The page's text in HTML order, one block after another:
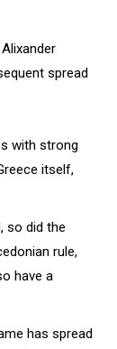
spread
with strong
itself,
so did the
rule,
have a
has spread